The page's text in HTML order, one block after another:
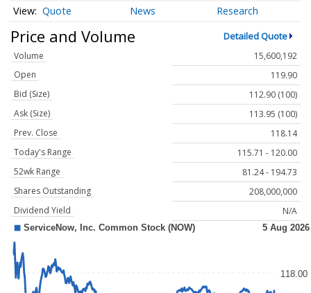
Quote News Research
Price and Volume Detailed Quote
Volume
15,600,192
Open
119.90
Bid (Size)
112.90 (100)
Ask (Size)
113.95 (100)
Prev. Close
118.14
Today's Range
115.71 - 120.00
52wk Range
81.24 - 194.73
Shares Outstanding
208,000,000
Dividend Yield
N/A